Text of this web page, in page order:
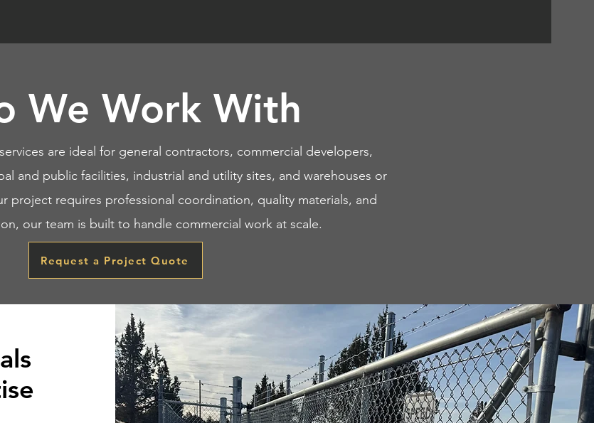
We Work With
are ideal for general contractors, commercial developers,
and public facilities, industrial and utility sites, and warehouses or
project requires professional coordination, quality materials, and
our team is built to handle commercial work at scale.
Request a Project Quote